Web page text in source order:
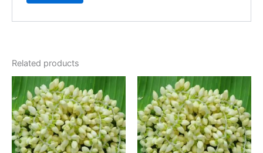
Related products